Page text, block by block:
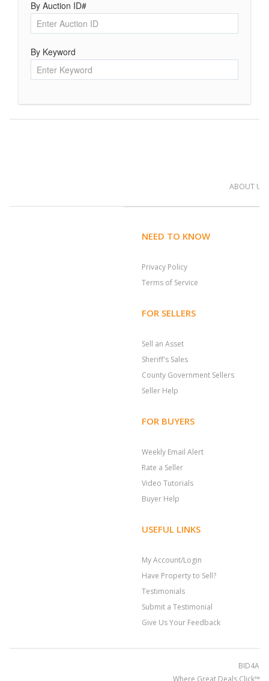
By Auction ID#
By Keyword
ABOUT US
NEED TO KNOW
Privacy Policy
Terms of Service
FOR SELLERS
Sell an Asset
Sheriff's Sales
County Government Sellers
Seller Help
FOR BUYERS
Weekly Email Alert
Rate a Seller
Video Tutorials
Buyer Help
USEFUL LINKS
My Account/Login
Have Property to Sell?
Testimonials
Submit a Testimonial
Give Us Your Feedback
Where Great Deals Click™;